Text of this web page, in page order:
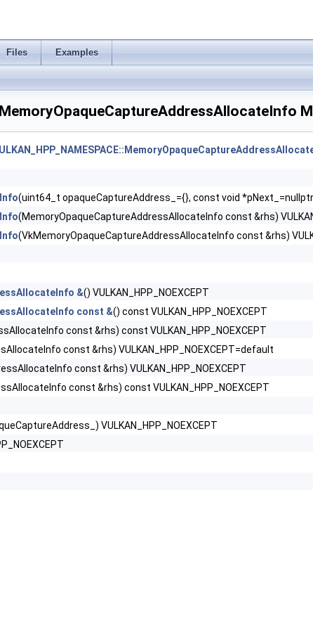
Files Examples
>
(uint64_t opaqueCaptureAddress_={}, const void *pNext_=nullptr)
(MemoryOpaqueCaptureAddressAllocateInfo const &rhs)
(VkMemoryOpaqueCaptureAddressAllocateInfo const &rhs)
&() VULKAN_HPP_NOEXCEPT
const &() const VULKAN_HPP_NOEXCEPT
const &rhs) const VULKAN_HPP_NOEXCEPT
const &rhs) VULKAN_HPP_NOEXCEPT=default
const &rhs) VULKAN_HPP_NOEXCEPT
const &rhs) const VULKAN_HPP_NOEXCEPT
VULKAN_HPP_NOEXCEPT